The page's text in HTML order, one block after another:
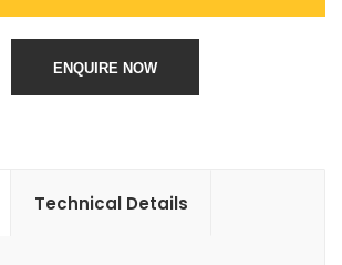
ENQUIRE NOW
Technical Details